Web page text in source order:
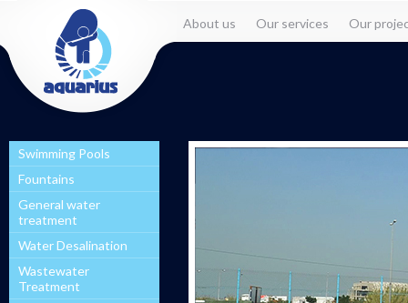
About us Our services Our
Swimming Pools
Fountains
General water
treatment
Water Desalination
Wastewater
Treatment